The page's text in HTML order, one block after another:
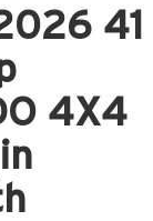
41
4X4